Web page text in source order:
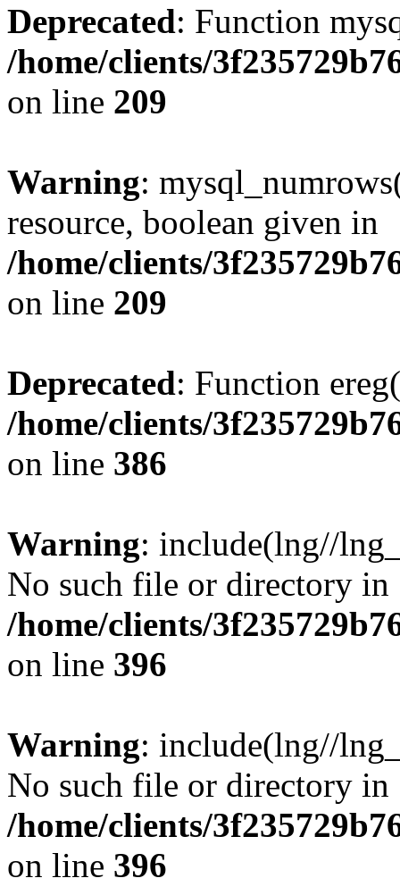
Deprecated: Function
/home/clients/
on line 209
Warning:
resource, boolean given in
/home/clients/
on line 209
Deprecated: Function
/home/clients/
on line 386
Warning: include(lng//
No such file or directory in
/home/clients/
on line 396
Warning: include(lng//
No such file or directory in
/home/clients/
on line 396